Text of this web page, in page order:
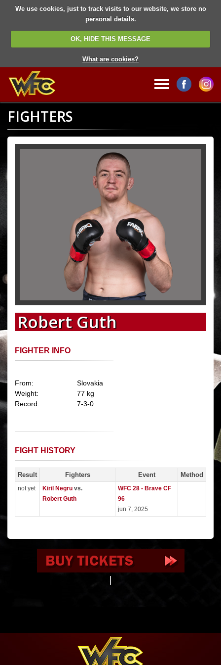
We use cookies, just to track visits to our website, we store no
personal details.
OK, HIDE THIS MESSAGE
What are cookies?
FIGHTERS
Robert Guth
FIGHTER INFO
From:
Slovakia
Weight:
77 kg
Record:
7-3-0
FIGHT HISTORY
Result Fighters Event Method
not yet Kiril Negru vs.
Robert Guth
WFC 28 - Brave CF
96
jun 7, 2025